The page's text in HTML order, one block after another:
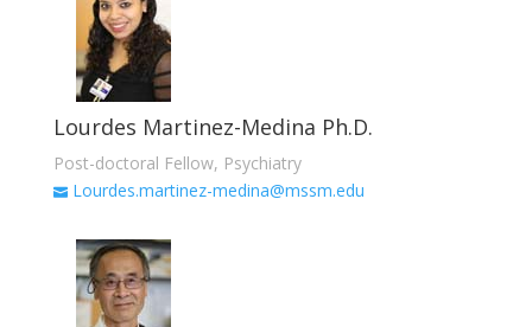
Lourdes Martinez-Medina Ph.D.
Post-doctoral Fellow, Psychiatry
Lourdes.martinez-medina@mssm.edu